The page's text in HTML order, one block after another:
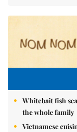
Whitebait fish
the whole family
Vietnamese